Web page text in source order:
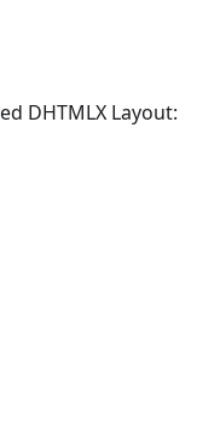
DHTMLX Layout: